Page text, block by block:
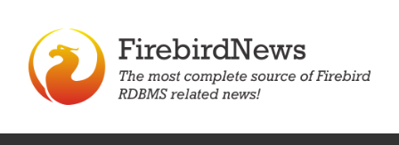
content